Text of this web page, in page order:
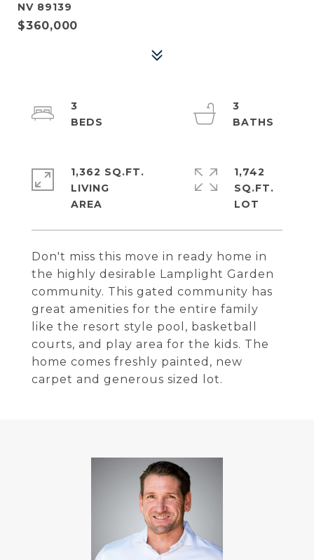
NV 89139
$360,000
Don't miss this move in ready home in
the highly desirable Lamplight Garden
community. This gated community has
great amenities for the entire family
like the resort style pool, basketball
courts, and play area for the kids. The
home comes freshly painted, new
carpet and generous sized lot.
3
3
1,362 SQ.FT.
LIVING
1,742
SQ.FT.